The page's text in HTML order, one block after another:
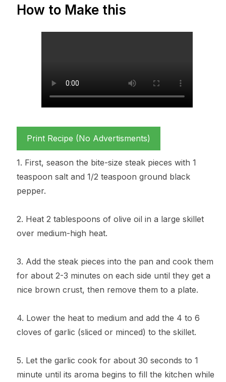
How to Make this
Print Recipe (No Advertisments)
1. First, season the bite-size steak pieces with 1
teaspoon salt and 1/2 teaspoon ground black
pepper.
2. Heat 2 tablespoons of olive oil in a large skillet
over medium-high heat.
3. Add the steak pieces into the pan and cook them
for about 2-3 minutes on each side until they get a
nice brown crust, then remove them to a plate.
4. Lower the heat to medium and add the 4 to 6
cloves of garlic (sliced or minced) to the skillet.
5. Let the garlic cook for about 30 seconds to 1
minute until its aroma begins to fill the kitchen while